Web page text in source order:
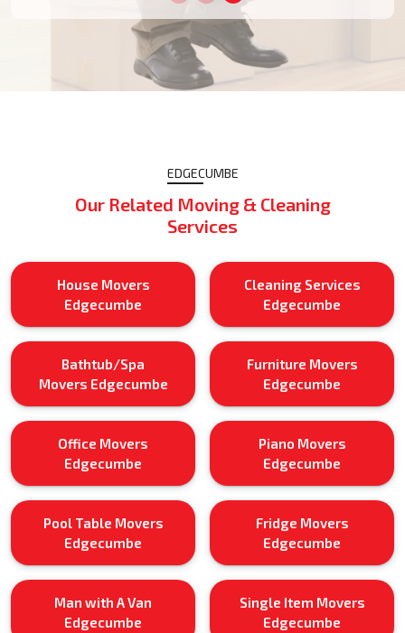
EDGECUMBE
Our Related Moving & Cleaning
Services
House Movers
Edgecumbe
Cleaning Services
Edgecumbe
Bathtub/Spa
Movers Edgecumbe
Furniture Movers
Edgecumbe
Office Movers
Edgecumbe
Piano Movers
Edgecumbe
Pool Table Movers
Edgecumbe
Fridge Movers
Edgecumbe
Man with A Van
Edgecumbe
Single Item Movers
Edgecumbe